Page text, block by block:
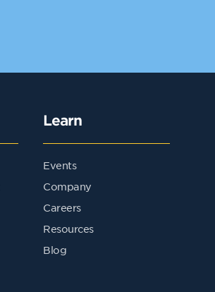
Learn
Events
Company
Careers
Resources
Blog